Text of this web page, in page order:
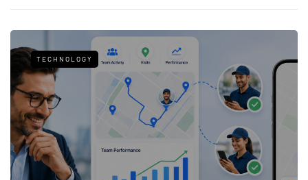
TECHNOLOGY